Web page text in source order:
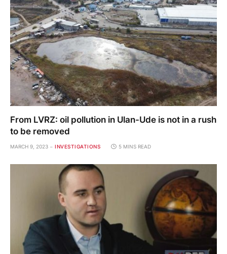
From LVRZ: oil pollution in Ulan-Ude is not in a rush
to be removed
MARCH 9, 2023 INVESTIGATIONS 5 MINS READ